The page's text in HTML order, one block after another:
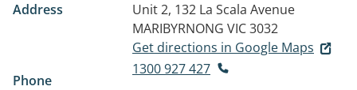
Address
Unit 2, 132 La Scala Avenue
MARIBYRNONG VIC 3032
Get directions in Google Maps
Phone
1300 927 427